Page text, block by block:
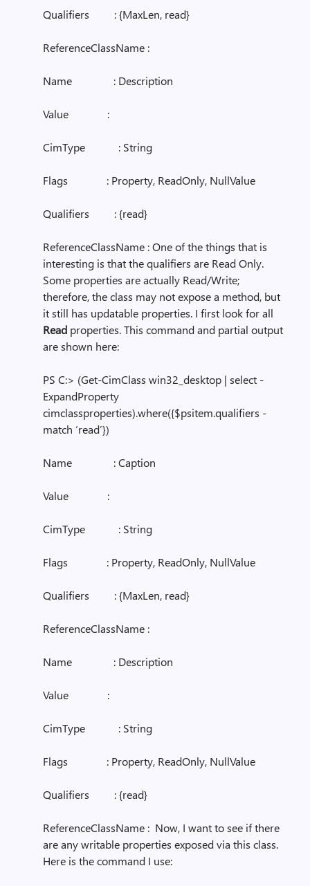
Qualifiers : {MaxLen, read}
ReferenceClassName :
Name : Description
Value :
CimType : String
Flags : Property, ReadOnly, NullValue
Qualifiers : {read}
ReferenceClassName : One of the things that is
interesting is that the qualifiers are Read Only.
Some properties are actually Read/Write;
therefore, the class may not expose a method, but
it still has updatable properties. I first look for all
Read properties. This command and partial output
are shown here:
PS C:> (Get-CimClass win32_desktop | select -
ExpandProperty
cimclassproperties).where({$psitem.qualifiers -
match ‘read’})
Name : Caption
Value :
CimType : String
Flags : Property, ReadOnly, NullValue
Qualifiers : {MaxLen, read}
ReferenceClassName :
Name : Description
Value :
CimType : String
Flags : Property, ReadOnly, NullValue
Qualifiers : {read}
ReferenceClassName : Now, I want to see if there
are any writable properties exposed via this class.
Here is the command I use: